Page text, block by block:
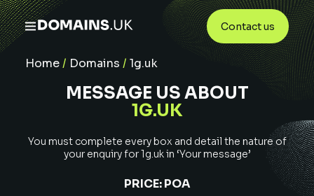
Contact us
Home/ Domains / 1g.uk
MESSAGE US ABOUT
1G.UK
You must complete every box and detail the nature of
your enquiry for1g.ukin ‘Your message’
PRICE: POA